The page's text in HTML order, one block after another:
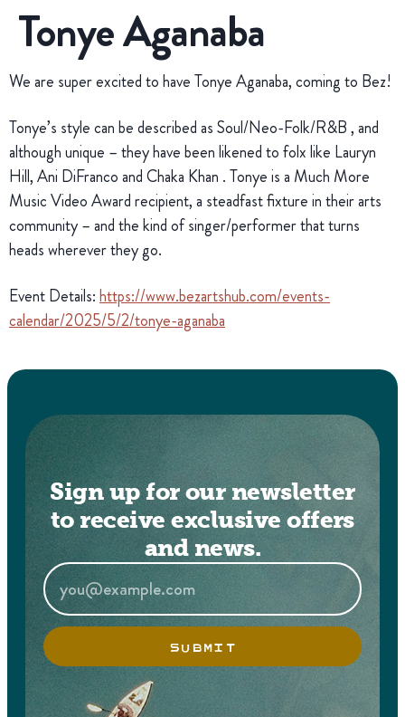
Tonye Aganaba
We are super excited to have Tonye Aganaba, coming to Bez!
Tonye’s style can be described as Soul/Neo-Folk/R&B , and
although unique – they have been likened to folx like Lauryn
Hill, Ani DiFranco and Chaka Khan . Tonye is a Much More
Music Video Award recipient, a steadfast fixture in their arts
community – and the kind of singer/performer that turns
heads wherever they go.
Event Details:https://www.bezartshub.com/events-
calendar/2025/5/2/tonye-aganaba
Sign up for our newsletter
to receive exclusive offers
and news.
SUBMIT